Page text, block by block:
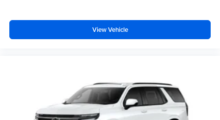
live without
Plus, take the full SiriusXM experience with you
View Vehicle